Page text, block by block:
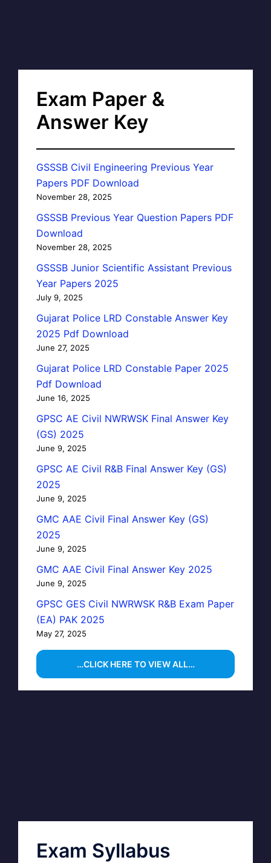
Exam Paper &
Answer Key
GSSSB Civil Engineering Previous Year
Papers PDF Download
November 28, 2025
GSSSB Previous Year Question Papers PDF
Download
November 28, 2025
GSSSB Junior Scientific Assistant Previous
Year Papers 2025
July 9, 2025
Gujarat Police LRD Constable Answer Key
2025 Pdf Download
June 27, 2025
Gujarat Police LRD Constable Paper 2025
Pdf Download
June 16, 2025
GPSC AE Civil NWRWSK Final Answer Key
(GS) 2025
June 9, 2025
GPSC AE Civil R&B Final Answer Key (GS)
2025
June 9, 2025
GMC AAE Civil Final Answer Key (GS)
2025
June 9, 2025
GMC AAE Civil Final Answer Key 2025
June 9, 2025
GPSC GES Civil NWRWSK R&B Exam Paper
(EA) PAK 2025
May 27, 2025
…CLICK HERE TO VIEW ALL…
Exam Syllabus